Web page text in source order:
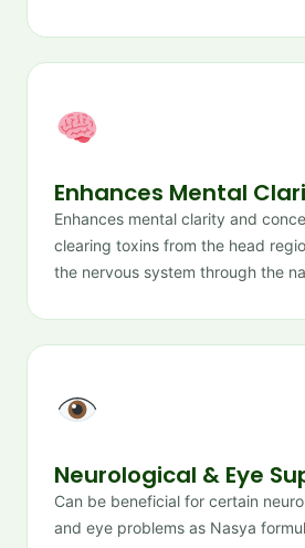
Enhances Mental
Enhances mental clarity and
clearing toxins from the head
the nervous system through the
Neurological & Eye
Can be beneficial for certain
and eye problems as Nasya